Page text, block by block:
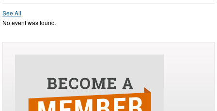
See All
No event was found.